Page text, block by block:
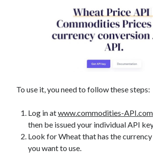
text to speech URL classification API
website categorization website
To use it, you need to follow these steps:
Log in atwww.commodities-API.com
then be issued your individual API
Look for Wheat that has the
you want to use.